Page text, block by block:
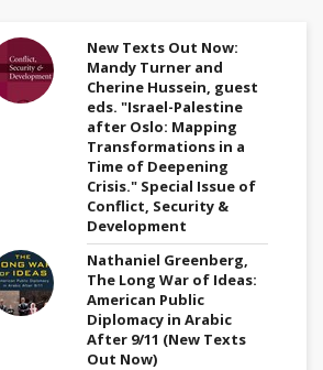
New Texts Out Now:
Mandy Turner and
Cherine Hussein, guest
eds. "Israel-Palestine
after Oslo: Mapping
Transformations in a
Time of Deepening
Crisis." Special Issue of
Conflict, Security &
Development
Nathaniel Greenberg,
The Long War of Ideas:
American Public
Diplomacy in Arabic
After 9/11 (New Texts
Out Now)